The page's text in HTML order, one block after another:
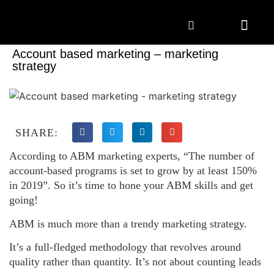
Account based marketing – marketing
strategy
SHARE:
According to ABM marketing experts, “The number of
account-based programs is set to grow by at least 150%
in 2019”. So it’s time to hone your ABM skills and get
going!
ABM is much more than a trendy marketing strategy.
It’s a full-fledged methodology that revolves around
quality rather than quantity. It’s not about counting leads